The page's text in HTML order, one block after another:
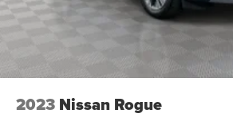
2023 Nissan Rogue